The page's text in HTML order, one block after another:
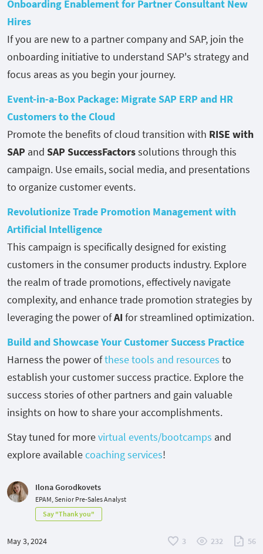
Onboarding Enablement for Partner Consultant New
Hires
If you are new to a partner company and SAP, join the
onboarding initiative to understand SAP's strategy and
focus areas as you begin your journey.
Event-in-a-Box Package: Migrate SAP ERP and HR
Customers to the Cloud
Promote the benefits of cloud transition with RISE with
SAP and SAP SuccessFactorssolutions through this
campaign. Use emails, social media, and presentations
to organize customer events.
Revolutionize Trade Promotion Management with
Artificial Intelligence
This campaign is specifically designed for existing
customers in the consumer products industry. Explore
the realm of trade promotions, effectively navigate
complexity, and enhance trade promotion strategies by
leveraging the power ofAI for streamlined optimization.
Build and Showcase Your Customer Success Practice
Harness the power ofthese tools and resources to
establish your customer success practice. Explore the
success stories of other partners and gain valuable
insights on how to share your accomplishments.
Stay tuned for morevirtual events/bootcamps and
explore availablecoaching services!
Ilona Gorodkovets
EPAM, Senior Pre-Sales Analyst
Say "Thank you"
May 3, 2024 3 232 56